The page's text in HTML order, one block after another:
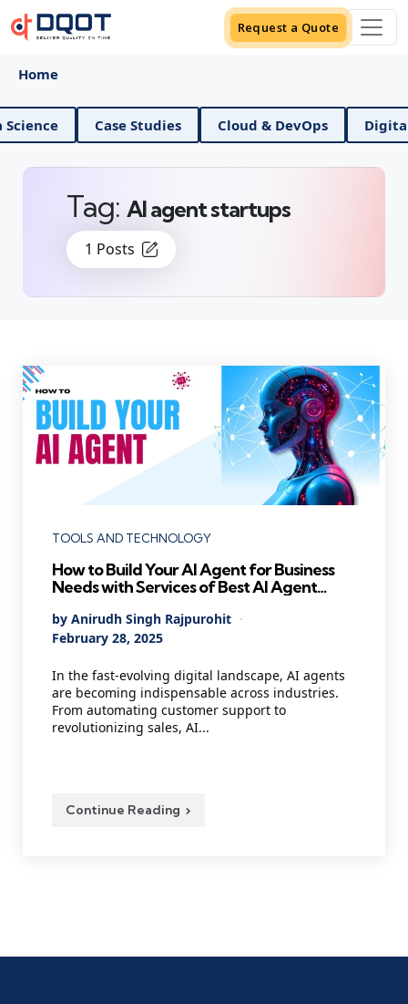
Request a Quote
Home
Data Science Case Studies Cloud & DevOps
1 Posts
Tag: AI agent startups
Categories
TOOLS AND TECHNOLOGY
How to Build Your AI Agent for Business
Needs with Services of Best AI Agent
Posted
by
By Anirudh Singh Rajpurohit
February 28, 2025
In the fast-evolving digital landscape, AI agents
are becoming indispensable across industries.
From automating customer support to
revolutionizing sales, AI...
Continue Reading